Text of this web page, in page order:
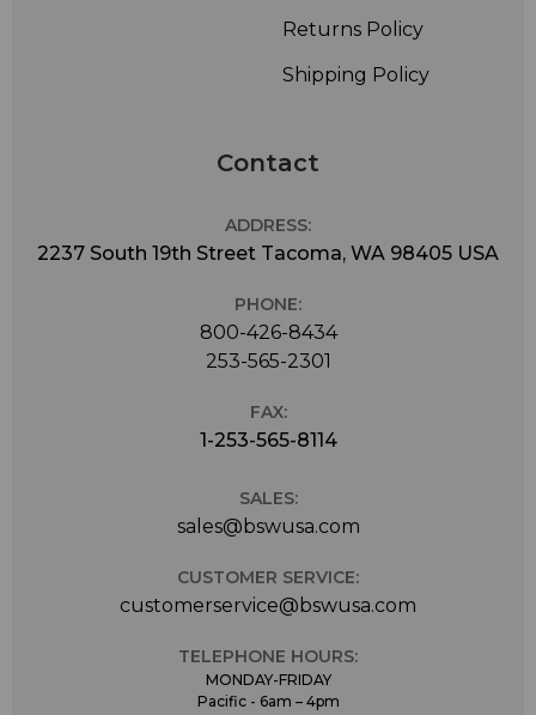
Returns Policy
Shipping Policy
Contact
ADDRESS:
2237 South 19th Street Tacoma, WA 98405 USA
PHONE:
800-426-8434
253-565-2301
FAX:
1-253-565-8114
SALES:
sales@bswusa.com
CUSTOMER SERVICE:
customerservice@bswusa.com
TELEPHONE HOURS:
MONDAY-FRIDAY
Pacific - 6am – 4pm